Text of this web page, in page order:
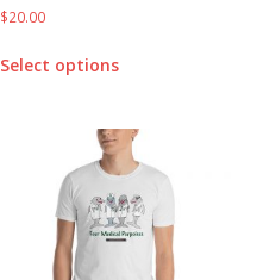
$20.00
Select options